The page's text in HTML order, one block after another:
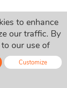
to enhance
our traffic. By
our use of
Customize